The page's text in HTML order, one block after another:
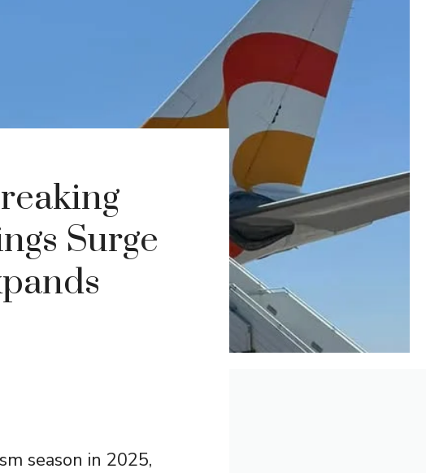
Surge
season in 2025,